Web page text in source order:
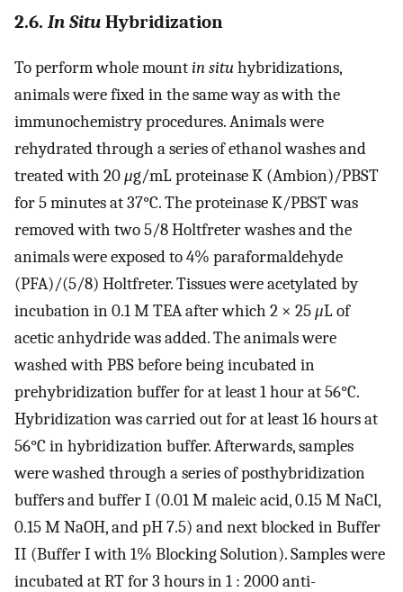
2.6. In Situ Hybridization
To perform whole mountin situhybridizations,
animals were fixed in the same way as with the
immunochemistry procedures. Animals were
rehydrated through a series of ethanol washes and
treated with 20μg/mL proteinase K (Ambion)/PBST
for 5 minutes at 37°C. The proteinase K/PBST was
removed with two 5/8 Holtfreter washes and the
animals were exposed to 4% paraformaldehyde
(PFA)/(5/8) Holtfreter. Tissues were acetylated by
incubation in 0.1 M TEA after which 2 × 25μL of
acetic anhydride was added. The animals were
washed with PBS before being incubated in
prehybridization buffer for at least 1 hour at 56°C.
Hybridization was carried out for at least 16 hours at
56°C in hybridization buffer. Afterwards, samples
were washed through a series of posthybridization
buffers and buffer I (0.01 M maleic acid, 0.15 M NaCl,
0.15 M NaOH, and pH 7.5) and next blocked in Buffer
II (Buffer I with 1% Blocking Solution). Samples were
incubated at RT for 3 hours in 1 : 2000 anti-